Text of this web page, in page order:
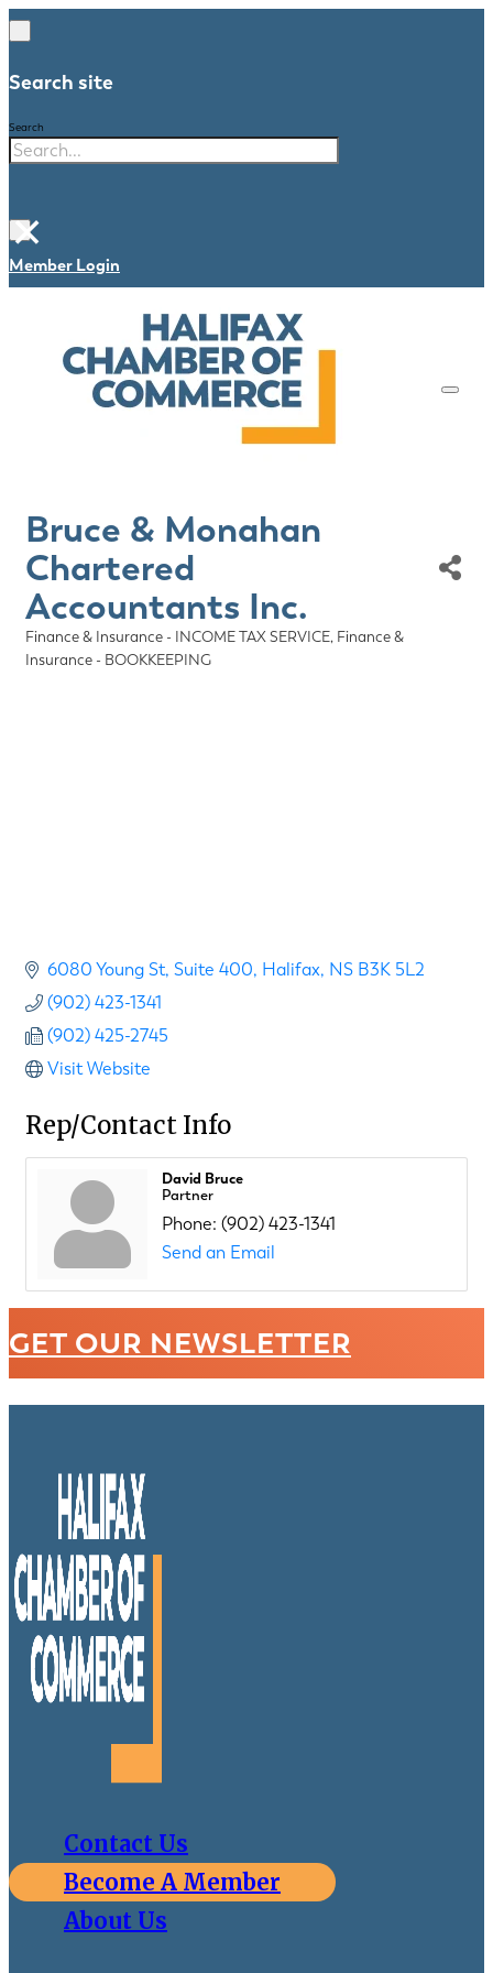
Search site
Search
×
Member Login
Bruce & Monahan
Chartered
Accountants Inc.
Categories
Finance & Insurance - INCOME TAX SERVICE Finance &
Insurance - BOOKKEEPING
6080 Young St Suite 400 Halifax NS B3K 5L2
(902) 423-1341
(902) 425-2745
Visit Website
Rep/Contact Info
David Bruce
Partner
Phone: (902) 423-1341
Send an Email
GET OUR NEWSLETTER
Contact Us
Become A Member
About Us